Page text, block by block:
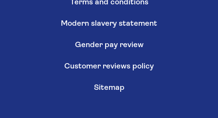
Terms and conditions
Modern slavery statement
Gender pay review
Customer reviews policy
Sitemap